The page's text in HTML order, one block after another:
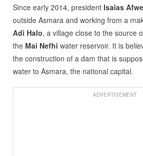
Since early 2014, president Isaias
outside Asmara and working from a
Adi Halo, a village close to the source
the Mai Nefhi water reservoir. It is
the construction of a dam that is
water to Asmara, the national capital.
ADVERTISEMENT